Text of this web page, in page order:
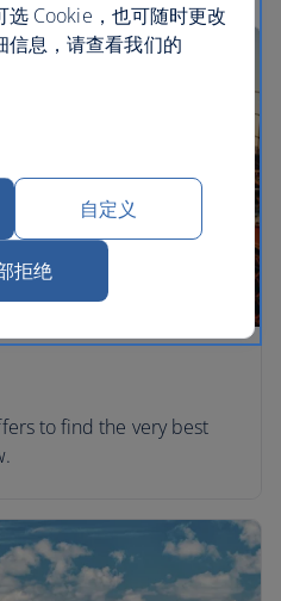
to find the very best
Cookie，也可随时更改
信息，请查看我们的
自定义
拒绝